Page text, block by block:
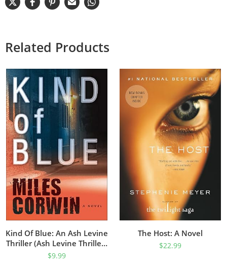
Related Products
Kind Of Blue: An Ash Levine
Thriller (Ash Levine Thrillers
Book 1)
$9.99
The Host: A Novel
$22.99